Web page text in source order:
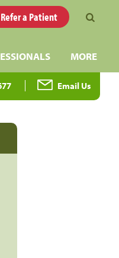
Refer a Patient
MORE
Email Us